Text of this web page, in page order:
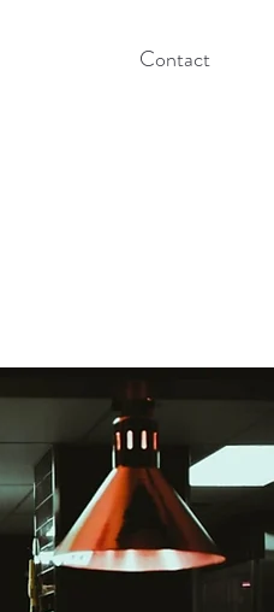
Contact